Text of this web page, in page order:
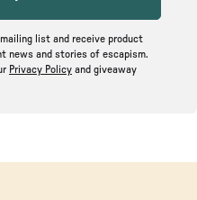
mailing list and receive product
news and stories of escapism.
Privacy Policy and giveaway